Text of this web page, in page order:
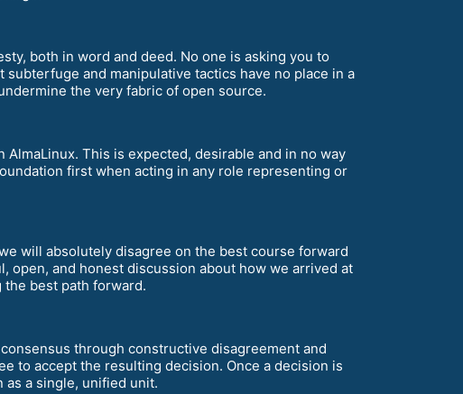
both in word and deed. No one is asking you to
and manipulative tactics have no place in a
the very fabric of open source.
This is expected, desirable and in no way
first when acting in any role representing or
will absolutely disagree on the best course forward
open, and honest discussion about how we arrived at
best path forward.
through constructive disagreement and
to accept the resulting decision. Once a decision is
as a single, unified unit.